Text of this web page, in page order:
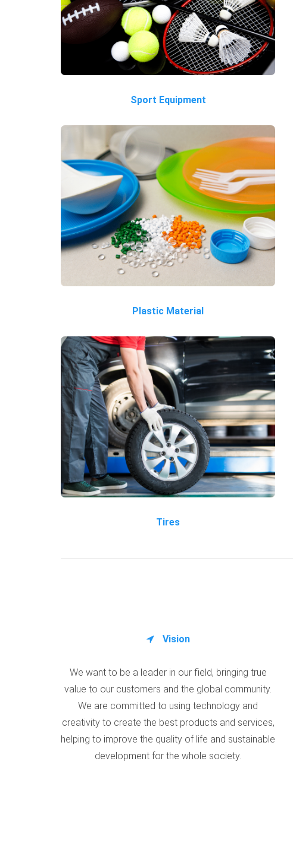
Sport Equipment
Plastic Material
Tires
Vision
We want to be a leader in our field, bringing true
value to our customers and the global community.
We are committed to using technology and
creativity to create the best products and services,
helping to improve the quality of life and sustainable
development for the whole society.